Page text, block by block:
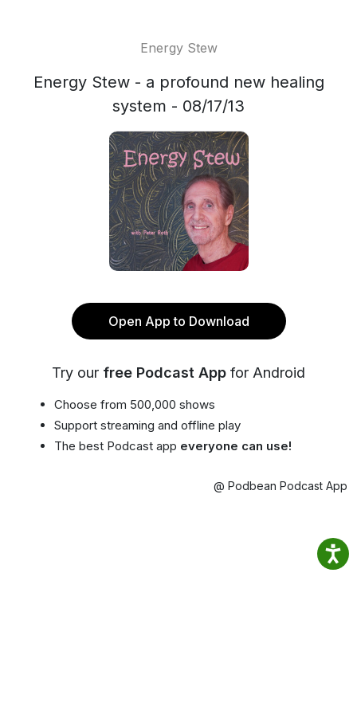
Energy Stew
Energy Stew - a profound new healing
system - 08/17/13
Open App to Download
Try our free Podcast App for Android
Choose from 500,000 shows
Support streaming and offline play
The best Podcast app everyone can use!
@ Podbean Podcast App